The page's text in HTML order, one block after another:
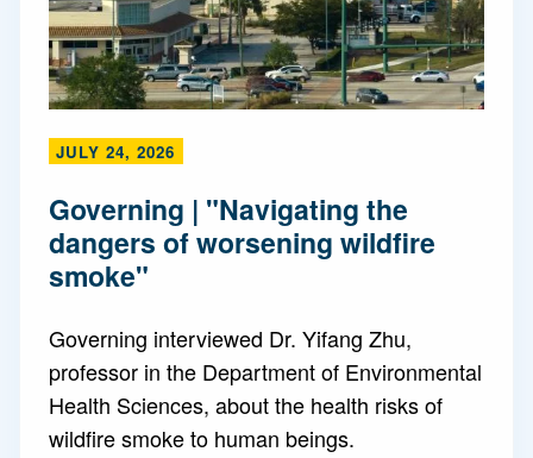
JULY 24, 2026
Governing | "Navigating the
dangers of worsening wildfire
smoke"
Governing interviewed Dr. Yifang Zhu,
professor in the Department of Environmental
Health Sciences, about the health risks of
wildfire smoke to human beings.